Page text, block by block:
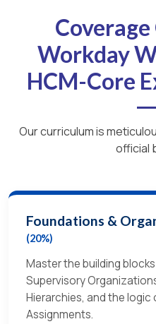
Workday
HCM-Core
Our curriculum is
official
Foundations &
(20%)
Master the building
Supervisory
Hierarchies, and the
Assignments.